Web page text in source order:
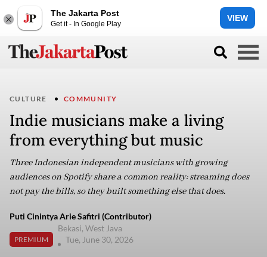
The Jakarta Post
Get it - In Google Play
VIEW
CULTURE COMMUNITY
Indie musicians make a living
from everything but music
Three Indonesian independent musicians with growing
audiences on Spotify share a common reality: streaming does
not pay the bills, so they built something else that does.
Puti Cinintya Arie Safitri (Contributor)
PREMIUM
Bekasi, West Java
Tue, June 30, 2026